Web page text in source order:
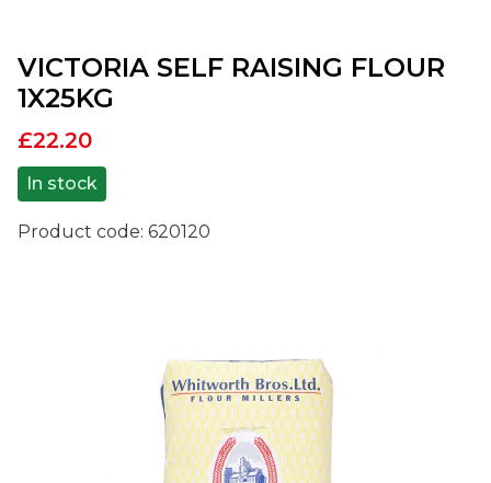
VICTORIA SELF RAISING FLOUR
1X25KG
Product code: 620120
£22.20
In stock